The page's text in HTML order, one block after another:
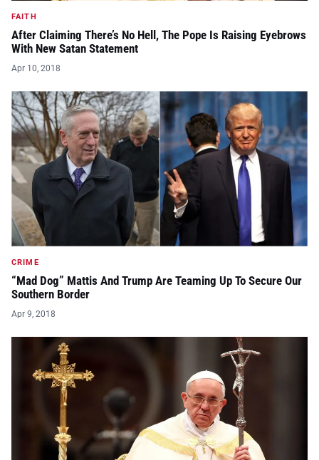
FAITH
After Claiming There’s No Hell, The Pope Is Raising Eyebrows
With New Satan Statement
Apr 10, 2018
CRIME
“Mad Dog” Mattis And Trump Are Teaming Up To Secure Our
Southern Border
Apr 9, 2018